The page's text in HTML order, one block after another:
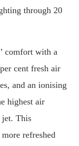
through 20
comfort with a
cent fresh air
and an ionising
highest air
jet. This
refreshed